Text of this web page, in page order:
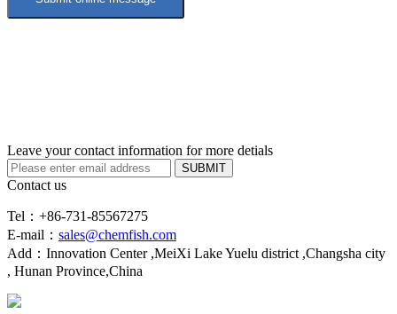
Leave your contact information for more detials
SUBMIT
Contact us
Tel：+86-731-85567275
E-mail： sales@chemfish.com
Add：Innovation Center ,MeiXi Lake Yuelu district ,Changsha city
, Hunan Province,China